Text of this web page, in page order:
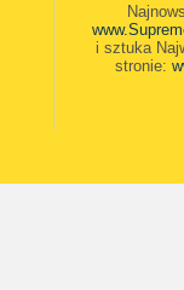
i sztuka
stronie: